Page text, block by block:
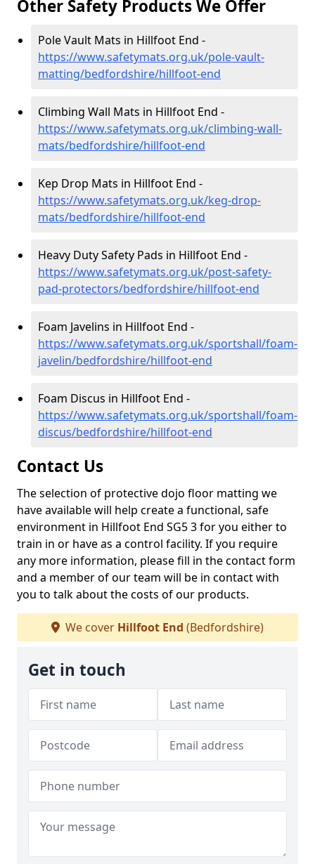
Other Safety Products We Offer
Pole Vault Mats in Hillfoot End -
https://www.safetymats.org.uk/pole-vault-
matting/bedfordshire/hillfoot-end
Climbing Wall Mats in Hillfoot End -
https://www.safetymats.org.uk/climbing-wall-
mats/bedfordshire/hillfoot-end
Kep Drop Mats in Hillfoot End -
https://www.safetymats.org.uk/keg-drop-
mats/bedfordshire/hillfoot-end
Heavy Duty Safety Pads in Hillfoot End -
https://www.safetymats.org.uk/post-safety-
pad-protectors/bedfordshire/hillfoot-end
Foam Javelins in Hillfoot End -
https://www.safetymats.org.uk/sportshall/foam-
javelin/bedfordshire/hillfoot-end
Foam Discus in Hillfoot End -
https://www.safetymats.org.uk/sportshall/foam-
discus/bedfordshire/hillfoot-end
Contact Us
The selection of protective dojo floor matting we
have available will help create a functional, safe
environment in Hillfoot End SG5 3 for you either to
train in or have as a control facility. If you require
any more information, please fill in the contact form
and a member of our team will be in contact with
you to talk about the costs of our products.
We cover Hillfoot End (Bedfordshire)
Get in touch